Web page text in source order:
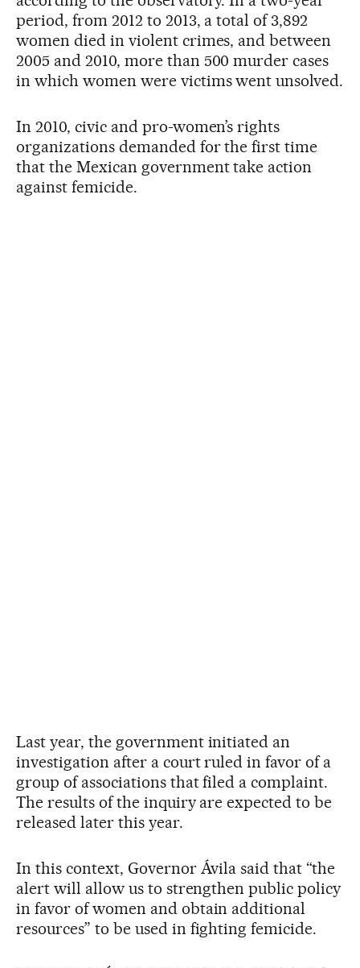
period, from 2012 to 2013, a total of 3,892
women died in violent crimes, and between
2005 and 2010, more than 500 murder cases
in which women were victims went unsolved.
In 2010, civic and pro-women’s rights
organizations demanded for the first time
that the Mexican government take action
against femicide.
Last year, the government initiated an
investigation after a court ruled in favor of a
group of associations that filed a complaint.
The results of the inquiry are expected to be
released later this year.
In this context, Governor Ávila said that “the
alert will allow us to strengthen public policy
in favor of women and obtain additional
resources” to be used in fighting femicide.